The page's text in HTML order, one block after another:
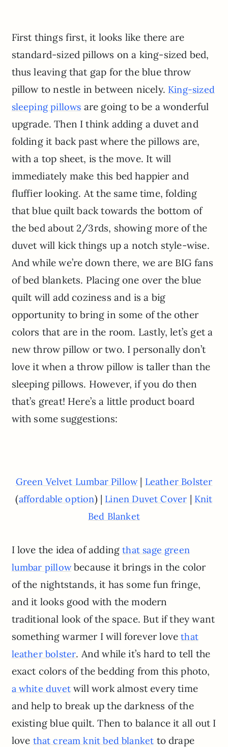
First things first, it looks like there are
standard-sized pillows on a king-sized bed,
thus leaving that gap for the blue throw
pillow to nestle in between nicely. King-sized
sleeping pillows are going to be a wonderful
upgrade. Then I think adding a duvet and
folding it back past where the pillows are,
with a top sheet, is the move. It will
immediately make this bed happier and
fluffier looking. At the same time, folding
that blue quilt back towards the bottom of
the bed about 2/3rds, showing more of the
duvet will kick things up a notch style-wise.
And while we’re down there, we are BIG fans
of bed blankets. Placing one over the blue
quilt will add coziness and is a big
opportunity to bring in some of the other
colors that are in the room. Lastly, let’s get a
new throw pillow or two. I personally don’t
love it when a throw pillow is taller than the
sleeping pillows. However, if you do then
that’s great! Here’s a little product board
with some suggestions:
Green Velvet Lumbar Pillow| Leather Bolster
(affordable option) | Linen Duvet Cover | Knit
Bed Blanket
I love the idea of addingthat sage green
lumbar pillowbecause it brings in the color
of the nightstands, it has some fun fringe,
and it looks good with the modern
traditional look of the space. But if they want
something warmer I will forever lovethat
leather bolster. And while it’s hard to tell the
exact colors of the bedding from this photo,
a white duvetwill work almost every time
and help to break up the darkness of the
existing blue quilt. Then to balance it all out I
love that cream knit bed blanket to drape